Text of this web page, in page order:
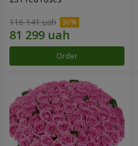
116 141 uah
Order